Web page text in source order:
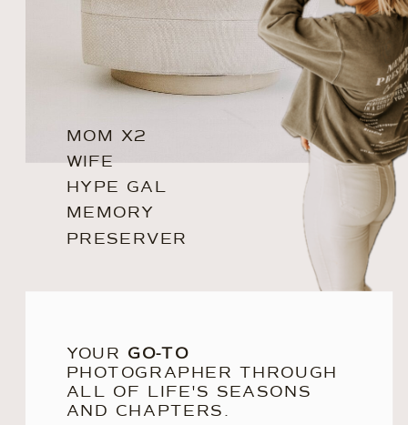
MOM X2
WIFE
HYPE GAL
MEMORY
PRESERVER
YOUR GO-TO
PHOTOGRAPHER THROUGH
ALL OF LIFE'S SEASONS
AND CHAPTERS.